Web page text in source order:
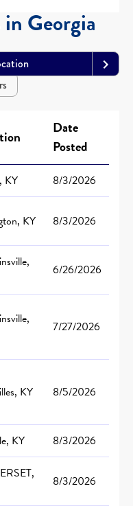
Georgia
Date
Posted
KY
8/3/2026
KY 8/3/2026
6/26/2026
7/27/2026
KY 8/5/2026
KY
8/3/2026
8/3/2026